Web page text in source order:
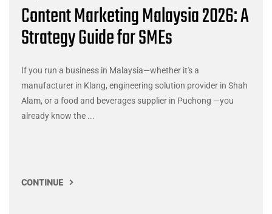
Content Marketing Malaysia 2026: A
Strategy Guide for SMEs
If you run a business in Malaysia—whether it's a
manufacturer in Klang, engineering solution provider in Shah
Alam, or a food and beverages supplier in Puchong —you
already know the ...
CONTINUE